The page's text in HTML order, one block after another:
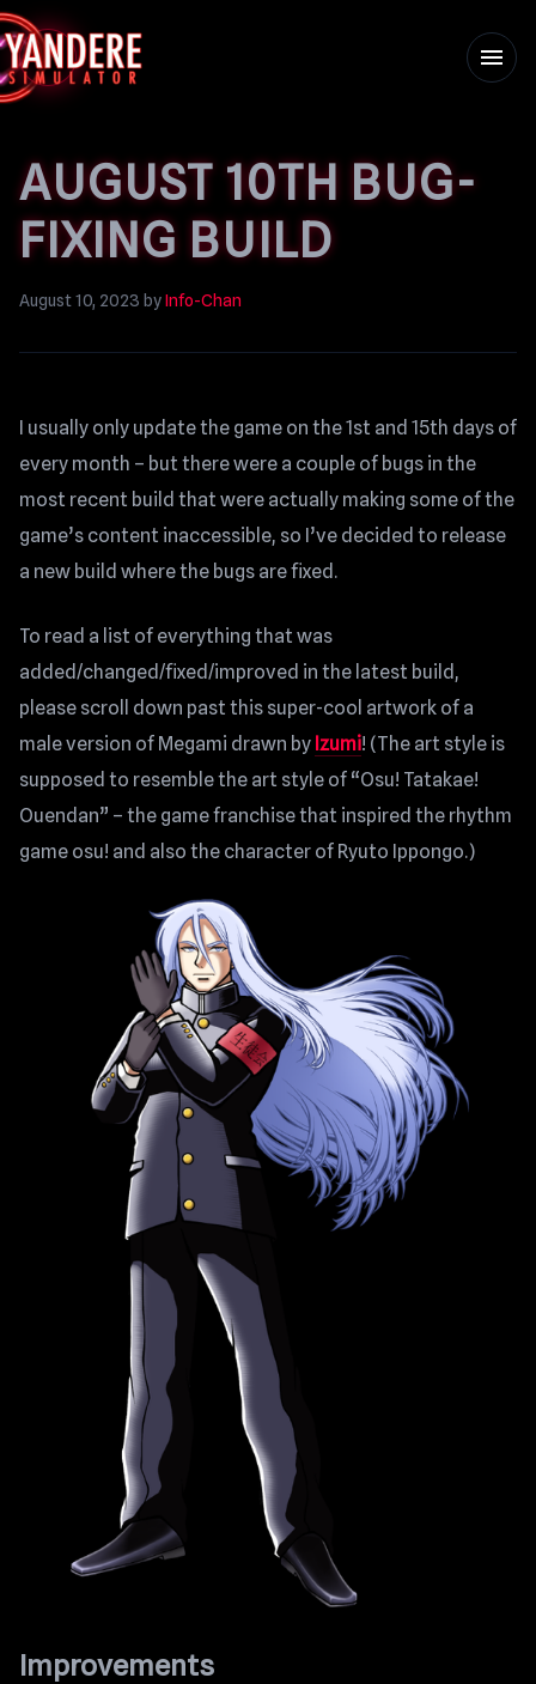
menu
AUGUST 10TH BUG-
FIXING BUILD
August 10, 2023 byInfo-Chan
I usually only update the game on the 1st and 15th days of
every month – but there were a couple of bugs in the
most recent build that were actually making some of the
game’s content inaccessible, so I’ve decided to release
a new build where the bugs are fixed.
To read a list of everything that was
added/changed/fixed/improved in the latest build,
please scroll down past this super-cool artwork of a
male version of Megami drawn by Izumi! (The art style is
supposed to resemble the art style of “Osu! Tatakae!
Ouendan” – the game franchise that inspired the rhythm
game osu! and also the character of Ryuto Ippongo.)
Improvements